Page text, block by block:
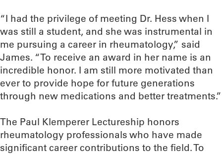
“I had the privilege of meeting Dr. Hess when I
was still a student, and she was instrumental in
me pursuing a career in rheumatology,” said
James. “To receive an award in her name is an
incredible honor. I am still more motivated than
ever to provide hope for future generations
through new medications and better treatments.”
The Paul Klemperer Lectureship honors
rheumatology professionals who have made
significant career contributions to the field. To